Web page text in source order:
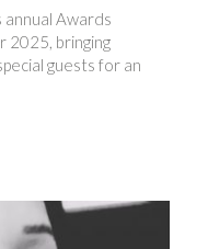
Awards
2025, bringing
guests for an